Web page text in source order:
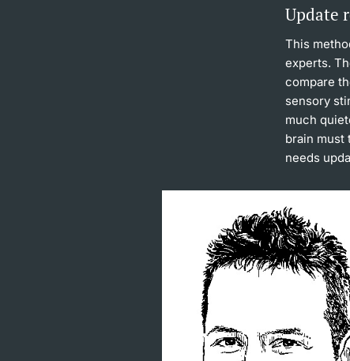
Update
This
experts.
compare
sensory
much
brain must
needs